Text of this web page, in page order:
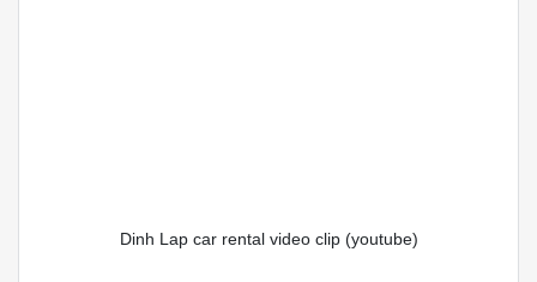
Dinh Lap car rental video clip (youtube)